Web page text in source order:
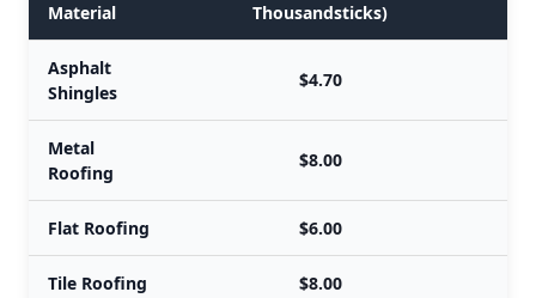
Material
Thousandsticks)
Asphalt
Shingles
$4.70
Metal
Roofing
$8.00
Flat Roofing $6.00
Tile Roofing $8.00